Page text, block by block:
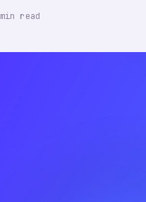
min read